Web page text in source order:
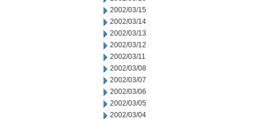
2002/03/15
2002/03/14
2002/03/13
2002/03/12
2002/03/11
2002/03/08
2002/03/07
2002/03/06
2002/03/05
2002/03/04